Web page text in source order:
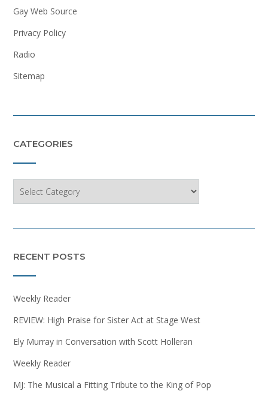
Gay Web Source
Privacy Policy
Radio
Sitemap
CATEGORIES
RECENT POSTS
Weekly Reader
REVIEW: High Praise for Sister Act at Stage West
Ely Murray in Conversation with Scott Holleran
Weekly Reader
MJ: The Musical a Fitting Tribute to the King of Pop